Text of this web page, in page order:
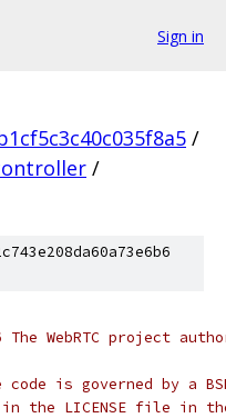
Sign in
/
/
WebRTC project
is governed by a
the LICENSE file in